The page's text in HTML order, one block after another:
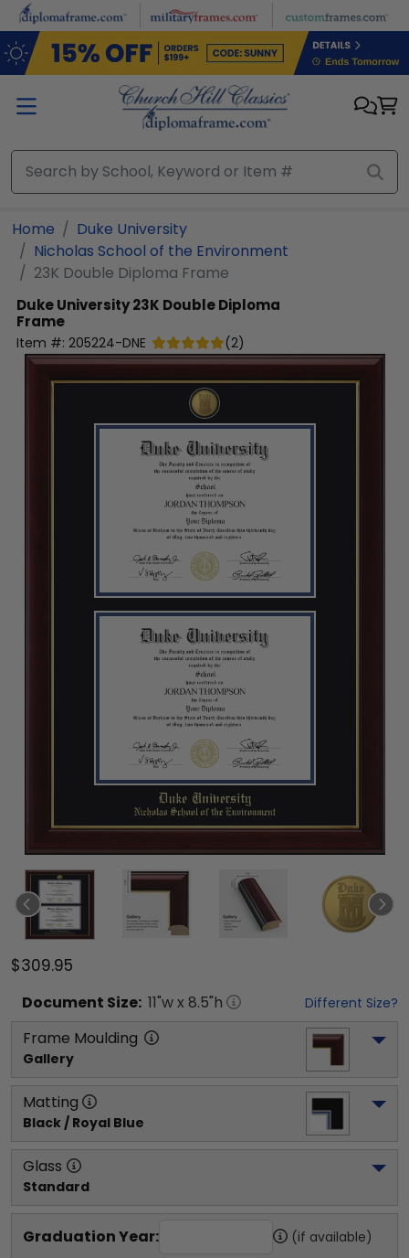
Skip to main content
Home
Duke University
Nicholas School of the Environment
23K Double Diploma Frame
Duke University23K Double Diploma
Frame
Item #: 205224-DNE (2)
$309.95
Document Size: 11"w x 8.5"h Different Size?
Frame Moulding
Gallery
Matting
Black / Royal Blue
Glass
Standard
Graduation Year: (if available)